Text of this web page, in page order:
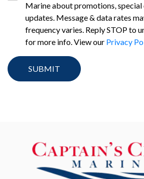
Marine about promotions, special
updates. Message & data rates
frequency varies. Reply STOP to
for more info. View our Privacy